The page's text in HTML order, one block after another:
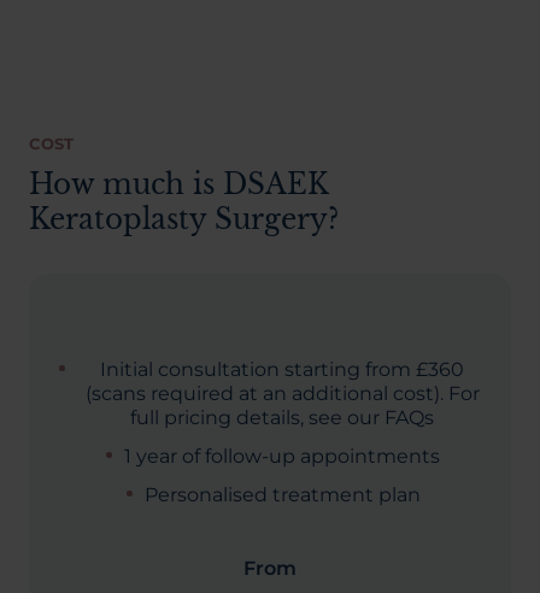
COST
How much is DSAEK
Keratoplasty Surgery?
Initial consultation starting from £360
(scans required at an additional cost). For
full pricing details, see our FAQs
1 year of follow-up appointments
Personalised treatment plan
From